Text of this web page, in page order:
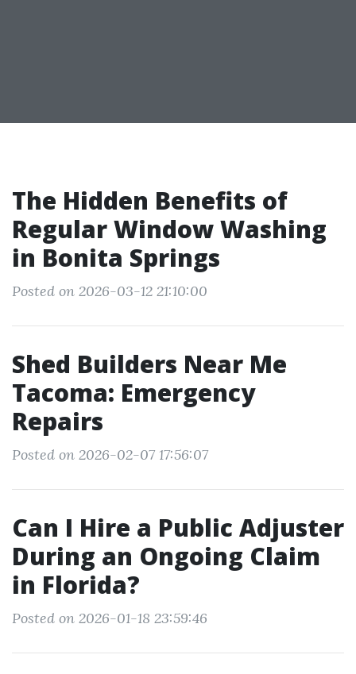
The Hidden Benefits of
Regular Window Washing
in Bonita Springs
Posted on 2026-03-12 21:10:00
Shed Builders Near Me
Tacoma: Emergency
Repairs
Posted on 2026-02-07 17:56:07
Can I Hire a Public Adjuster
During an Ongoing Claim
in Florida?
Posted on 2026-01-18 23:59:46